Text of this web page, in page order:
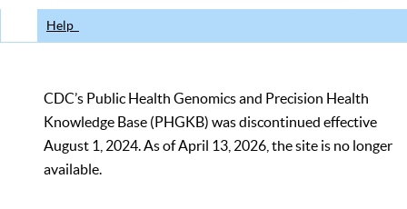
Help
CDC’s Public Health Genomics and Precision Health
Knowledge Base (PHGKB) was discontinued effective
August 1, 2024. As of April 13, 2026, the site is no longer
available.